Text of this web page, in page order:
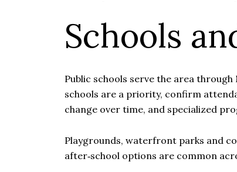
Schools
Public schools serve the area
schools are a priority, confirm
change over time, and specialized
Playgrounds, waterfront parks and
after‑school options are common